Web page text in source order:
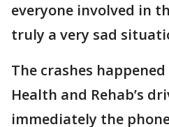
everyone involved in
truly a very sad
The crashes
Health and Rehab’s
immediately the